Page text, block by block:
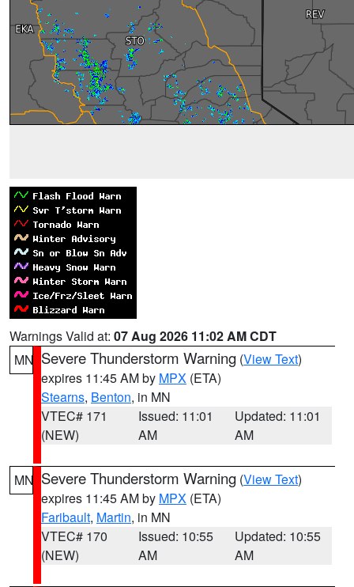
Warnings Valid at: 07 Aug 2026 11:02 AM CDT
MN Severe Thunderstorm Warning (View Text)
expires 11:45 AM by MPX (ETA)
Stearns, Benton, in MN
VTEC# 171
(NEW)
Issued: 11:01
AM
Updated: 11:01
AM
MN Severe Thunderstorm Warning (View Text)
expires 11:45 AM by MPX (ETA)
Faribault, Martin, in MN
VTEC# 170
(NEW)
Issued: 10:55
AM
Updated: 10:55
AM